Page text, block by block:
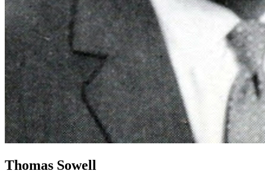
Thomas Sowell